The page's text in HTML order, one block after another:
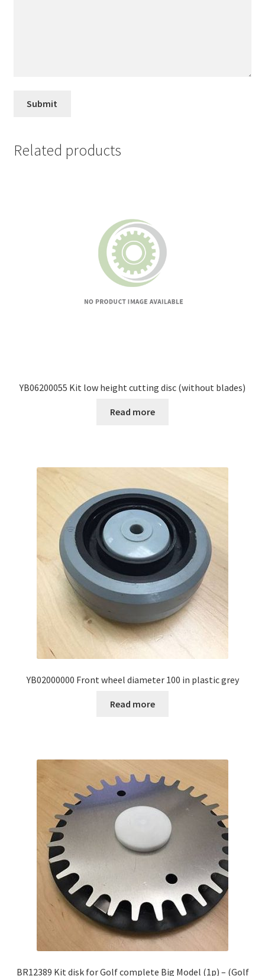
Related products
YB06200055 Kit low height cutting disc (without blades)
Read more
YB02000000 Front wheel diameter 100 in plastic grey
Read more
BR12389 Kit disk for Golf complete Big Model (1p) – (Golf